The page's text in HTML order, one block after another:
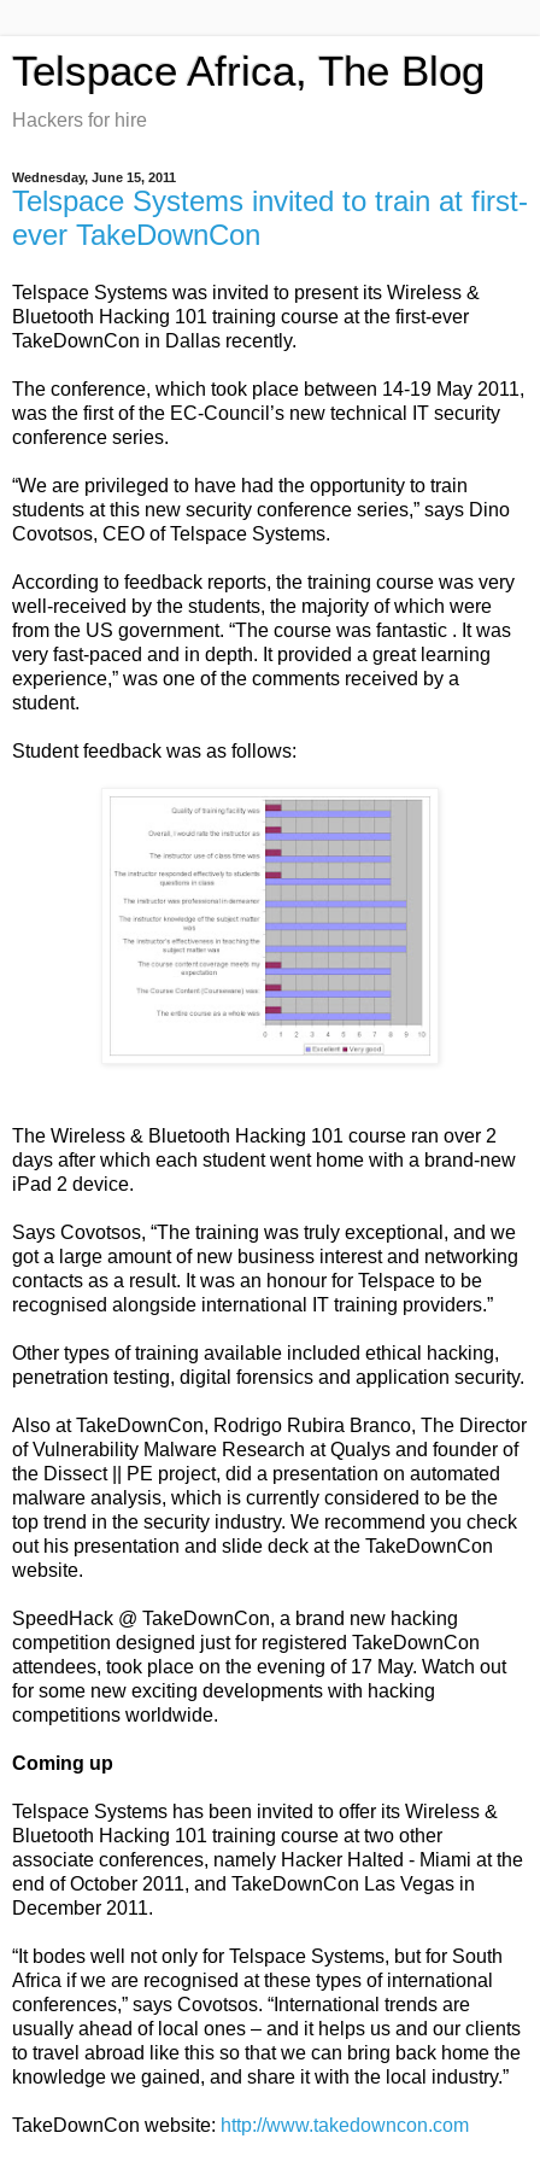
Telspace Africa, The Blog
Hackers for hire
Wednesday, June 15, 2011
Telspace Systems invited to train at first-
ever TakeDownCon
Telspace Systems was invited to present its Wireless &
Bluetooth Hacking 101 training course at the first-ever
TakeDownCon in Dallas recently.
The conference, which took place between 14-19 May 2011,
was the first of the EC-Council’s new technical IT security
conference series.
“We are privileged to have had the opportunity to train
students at this new security conference series,” says Dino
Covotsos, CEO of Telspace Systems.
According to feedback reports, the training course was very
well-received by the students, the majority of which were
from the US government. “The course was fantastic . It was
very fast-paced and in depth. It provided a great learning
experience,” was one of the comments received by a
student.
Student feedback was as follows:
The Wireless & Bluetooth Hacking 101 course ran over 2
days after which each student went home with a brand-new
iPad 2 device.
Says Covotsos, “The training was truly exceptional, and we
got a large amount of new business interest and networking
contacts as a result. It was an honour for Telspace to be
recognised alongside international IT training providers.”
Other types of training available included ethical hacking,
penetration testing, digital forensics and application security.
Also at TakeDownCon, Rodrigo Rubira Branco, The Director
of Vulnerability Malware Research at Qualys and founder of
the Dissect || PE project, did a presentation on automated
malware analysis, which is currently considered to be the
top trend in the security industry. We recommend you check
out his presentation and slide deck at the TakeDownCon
website.
SpeedHack @ TakeDownCon, a brand new hacking
competition designed just for registered TakeDownCon
attendees, took place on the evening of 17 May. Watch out
for some new exciting developments with hacking
competitions worldwide.
Coming up
Telspace Systems has been invited to offer its Wireless &
Bluetooth Hacking 101 training course at two other
associate conferences, namely Hacker Halted - Miami at the
end of October 2011, and TakeDownCon Las Vegas in
December 2011.
“It bodes well not only for Telspace Systems, but for South
Africa if we are recognised at these types of international
conferences,” says Covotsos. “International trends are
usually ahead of local ones – and it helps us and our clients
to travel abroad like this so that we can bring back home the
knowledge we gained, and share it with the local industry.”
TakeDownCon website: http://www.takedowncon.com